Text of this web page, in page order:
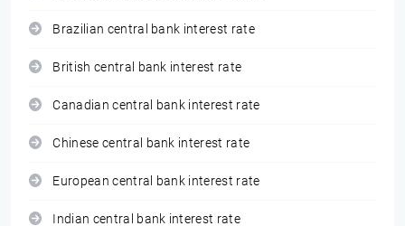
Brazilian central bank interest rate
British central bank interest rate
Canadian central bank interest rate
Chinese central bank interest rate
European central bank interest rate
Indian central bank interest rate